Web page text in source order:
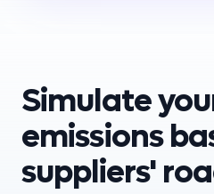
Simulate
emissions
suppliers'